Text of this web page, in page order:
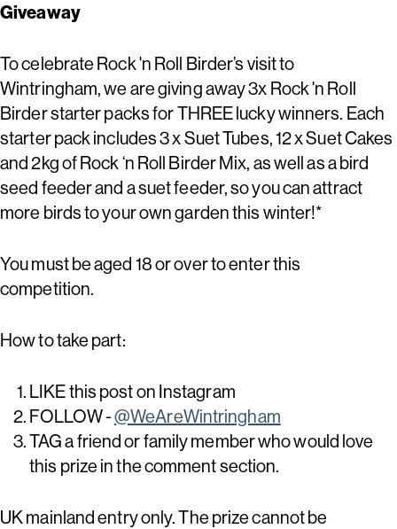
Giveaway
To celebrate Rock 'n Roll Birder’s visit to
Wintringham, we are giving away 3x Rock 'n Roll
Birder starter packs for THREE lucky winners. Each
starter pack includes 3 x Suet Tubes, 12 x Suet Cakes
and 2kg of Rock ‘n Roll Birder Mix, as well as a bird
seed feeder and a suet feeder, so you can attract
more birds to your own garden this winter!*
You must be aged 18 or over to enter this
competition.
How to take part:
LIKE this post on Instagram
FOLLOW -@WeAreWintringham
TAG a friend or family member who would love
this prize in the comment section.
UK mainland entry only. The prize cannot be